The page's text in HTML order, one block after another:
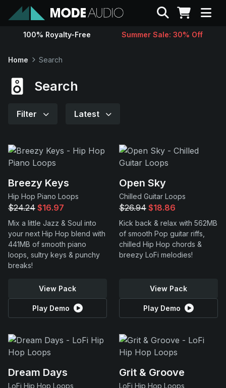
Sounds
Support
Search
100% Royalty-Free Summer Sale: 30% Off
Home Search
Search
Filter Latest
Breezy Keys
Hip Hop Piano Loops
$24.24 $16.97
Mix a little Jazz & Soul into
your next Hip Hop blend with
441MB of smooth piano
loops, sultry keys & punchy
breaks!
View Pack
Play Demo
Open Sky
Chilled Guitar Loops
$26.94 $18.86
Kick back & relax with 562MB
of smooth Pop guitar riffs,
chilled Hip Hop chords &
breezy LoFi melodies!
View Pack
Play Demo
Dream Days
LoFi Hip Hop Loops
Grit & Groove
LoFi Hip Hop Loops